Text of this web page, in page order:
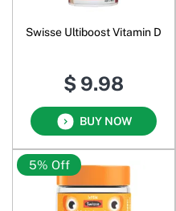
Swisse Ultiboost Vitamin D
$ 9.98
BUY NOW
5% Off